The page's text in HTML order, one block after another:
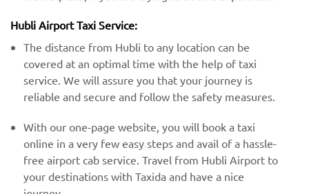
Hubli Airport Taxi Service:
The distance from Hubli to any location can be
covered at an optimal time with the help of taxi
service. We will assure you that your journey is
reliable and secure and follow the safety measures.
With our one-page website, you will book a taxi
online in a very few easy steps and avail of a hassle-
free airport cab service. Travel from Hubli Airport to
your destinations with Taxida and have a nice